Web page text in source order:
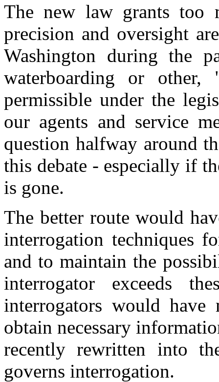
The new law grants too
precision and oversight
Washington during the
waterboarding or other,
permissible under the
our agents and service
question halfway around
this debate - especially if
is gone.
The better route would
interrogation techniques
and to maintain the
interrogator exceeds
interrogators would
obtain necessary
recently rewritten into
governs interrogation.